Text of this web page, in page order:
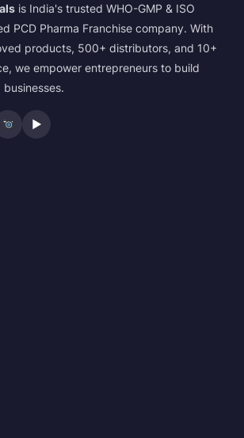
is India's trusted WHO-GMP & ISO
PCD Pharma Franchise company. With
products, 500+ distributors, and 10+
we empower entrepreneurs to build
▶